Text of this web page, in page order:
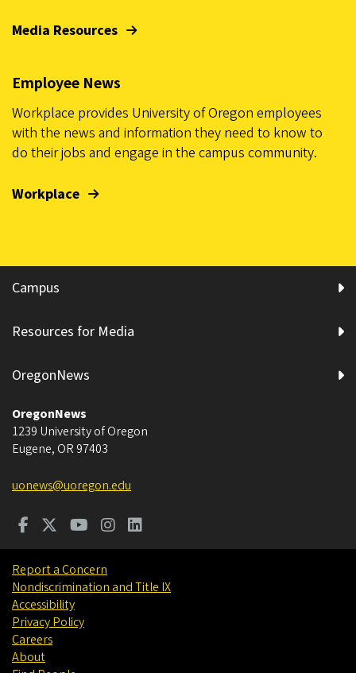
Media Resources
Employee News
Workplace provides University of Oregon employees
with the news and information they need to know to
do their jobs and engage in the campus community.
Workplace
Campus
Resources for Media
OregonNews
OregonNews
1239 University of Oregon
Eugene, OR 97403
uonews@uoregon.edu
Report a Concern
Nondiscrimination and Title IX
Accessibility
Privacy Policy
Careers
About